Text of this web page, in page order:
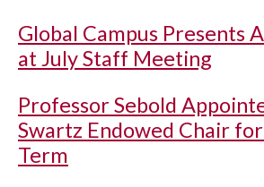
Global Campus Presents
at July Staff Meeting
Professor Sebold
Swartz Endowed Chair
Term